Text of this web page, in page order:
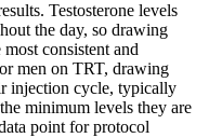
Testosterone levels
the day, so drawing
consistent and
men on TRT, drawing
injection cycle, typically
minimum levels they are
point for protocol